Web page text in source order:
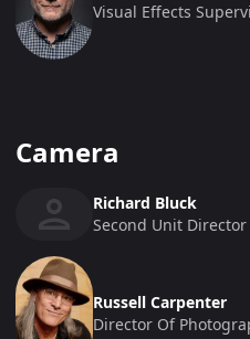
Visual Effects
Camera
Richard Bluck
Second Unit
Russell Carpenter
Director Of